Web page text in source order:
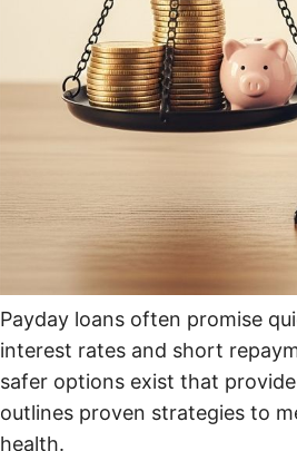
Payday loans often promise
interest rates and short
safer options exist that
outlines proven strategies to
health.